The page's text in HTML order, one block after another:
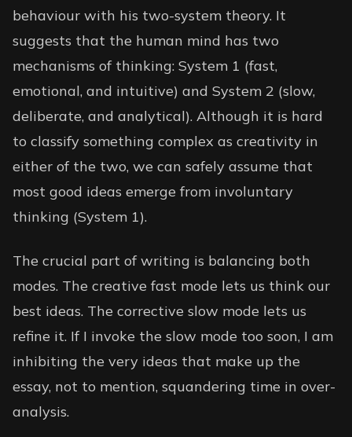
behaviour with his two-system theory. It
suggests that the human mind has two
mechanisms of thinking: System 1 (fast,
emotional, and intuitive) and System 2 (slow,
deliberate, and analytical). Although it is hard
to classify something complex as creativity in
either of the two, we can safely assume that
most good ideas emerge from involuntary
thinking (System 1).
The crucial part of writing is balancing both
modes. The creative fast mode lets us think our
best ideas. The corrective slow mode lets us
refine it. If I invoke the slow mode too soon, I am
inhibiting the very ideas that make up the
essay, not to mention, squandering time in over-
analysis.